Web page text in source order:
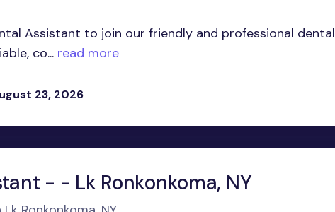
Assistant to join our friendly and professional dental
co... read more
23, 2026
- - Lk Ronkonkoma, NY